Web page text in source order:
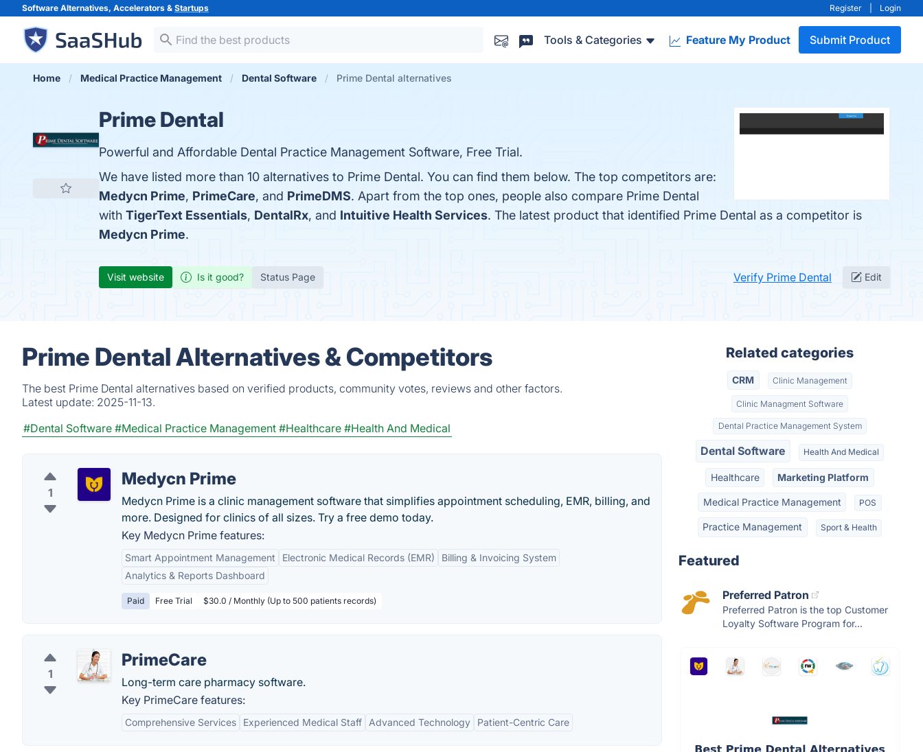
Software Alternatives, Accelerators & Startups Register Login
Tools & Categories Feature My Product Submit Product
Home Medical Practice Management Dental Software Prime Dental alternatives
Prime Dental
Powerful and Affordable Dental Practice Management Software, Free Trial.
We have listed more than 10 alternatives to Prime Dental. You can find them below. The top competitors are:
Medycn Prime, PrimeCare, and PrimeDMS. Apart from the top ones, people also compare Prime Dental
with TigerText Essentials, DentalRx, and Intuitive Health Services. The latest product that identified Prime Dental as a competitor is
Medycn Prime.
Visit website Is it good? Status Page Verify Prime Dental Edit
Prime Dental Alternatives & Competitors
The best Prime Dental alternatives based on verified products, community votes, reviews and other factors.
Latest update: 2025-11-13.
#Dental Software #Medical Practice Management #Healthcare #Health And Medical
1
Medycn Prime
Medycn Prime is a clinic management software that simplifies appointment scheduling, EMR, billing, and
more. Designed for clinics of all sizes. Try a free demo today.
Key Medycn Prime features:
Smart Appointment Management Electronic Medical Records (EMR)
Billing & Invoicing System
Analytics & Reports Dashboard
Paid Free Trial $30.0 / Monthly (Up to 500 patients records)
1
PrimeCare
Long-term care pharmacy software.
Key PrimeCare features:
Comprehensive Services Experienced Medical Staff Advanced Technology Patient-Centric Care
Related categories
CRM Clinic Management
Clinic Managment Software
Dental Practice Management System
Dental Software Health And Medical
Healthcare Marketing Platform
Medical Practice Management POS
Practice Management Sport & Health
Featured
Preferred Patron
Preferred Patron is the top Customer
Loyalty Software Program for...